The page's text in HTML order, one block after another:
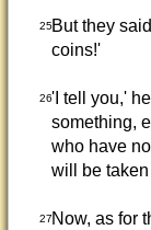
25But they
coins!'
26'I tell you,'
something,
who have
will be
27Now, as for